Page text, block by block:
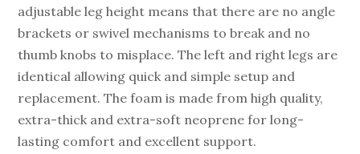
adjustable leg height means that there are no angle
brackets or swivel mechanisms to break and no
thumb knobs to misplace. The left and right legs are
identical allowing quick and simple setup and
replacement. The foam is made from high quality,
extra-thick and extra-soft neoprene for long-
lasting comfort and excellent support.